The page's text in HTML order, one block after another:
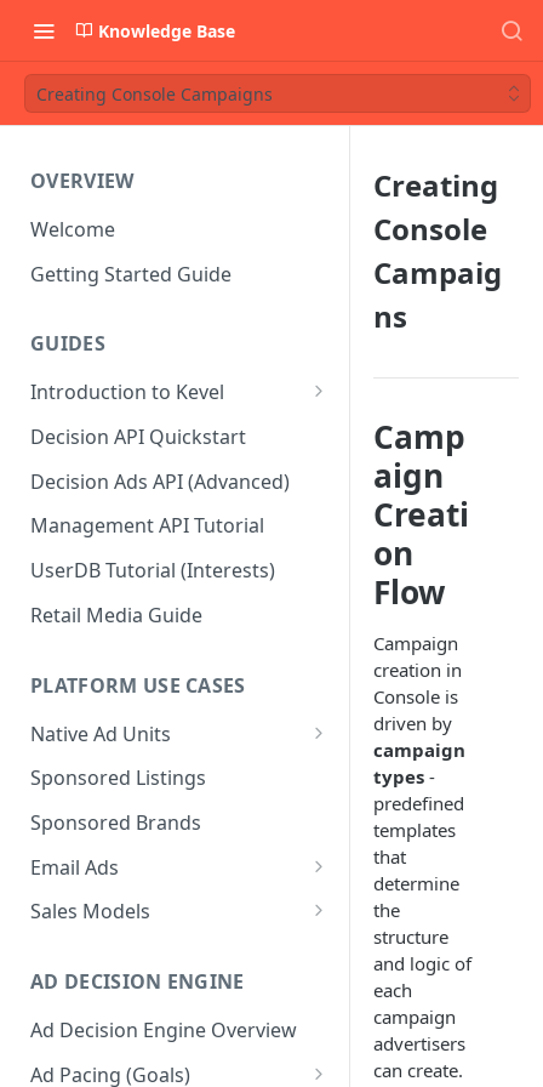
Knowledge Base
Creating Console Campaigns
OVERVIEW
Welcome
Getting Started Guide
GUIDES
Introduction to Kevel
Considerations For Launching
An Ad Platform
Decision API Quickstart
Decision Ads API (Advanced)
Management API Tutorial
UserDB Tutorial (Interests)
Retail Media Guide
PLATFORM USE CASES
Native Ad Units
Promoted Posts
Sponsored Profiles
Sponsored Locations
Sponsored
Sponsored Listings
Sponsored Brands
Email Ads
Email Ads Overview
Sales Models
Self-Serve
Programmatic Fill
AD DECISION ENGINE
Ad Decision Engine Overview
Ad Pacing (Goals)
Creating
Console
Campaig
ns
Camp
aign
Creati
on
Flow
Campaign
creation in
Console is
driven by
campaign
types -
predefined
templates
that
determine
the
structure
and logic of
each
campaign
advertisers
can create.